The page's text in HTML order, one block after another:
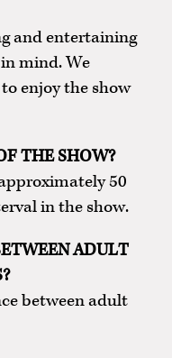
and entertaining
mind. We
enjoy the show
THE SHOW?
50
in the show.
ADULT
between adult